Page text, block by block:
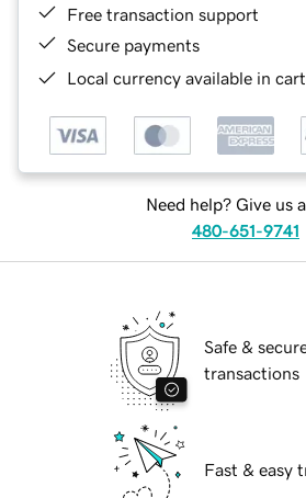
Free transaction support
Secure payments
Local currency available in
Need help? Give us
480-651-9741
Safe &
transactions
Fast & easy